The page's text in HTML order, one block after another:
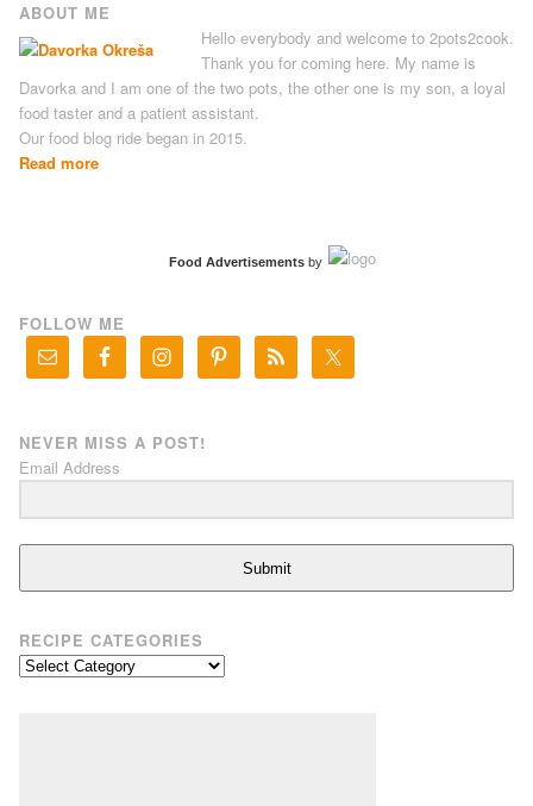
ABOUT ME
Hello everybody and welcome to 2pots2cook.
Thank you for coming here. My name is
Davorka and I am one of the two pots, the other one is my son, a loyal
food taster and a patient assistant.
Our food blog ride began in 2015.
Read more
Food Advertisementsby
FOLLOW ME
NEVER MISS A POST!
Email Address
Submit
RECIPE CATEGORIES
Recipe